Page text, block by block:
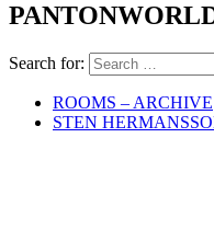
Search for:
ROOMS – ARCHIVE
STEN